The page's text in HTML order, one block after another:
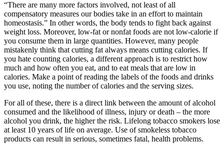
“There are many more factors involved, not least of all
compensatory measures our bodies take in an effort to maintain
homeostasis.” In other words, the body tends to fight back against
weight loss. Moreover, low-fat or nonfat foods are not low-calorie if
you consume them in large quantities. However, many people
mistakenly think that cutting fat always means cutting calories. If
you hate counting calories, a different approach is to restrict how
much and how often you eat, and to eat meals that are low in
calories. Make a point of reading the labels of the foods and drinks
you use, noting the number of calories and the serving sizes.
For all of these, there is a direct link between the amount of alcohol
consumed and the likelihood of illness, injury or death – the more
alcohol you drink, the higher the risk. Lifelong tobacco smokers lose
at least 10 years of life on average. Use of smokeless tobacco
products can result in serious, sometimes fatal, health problems.